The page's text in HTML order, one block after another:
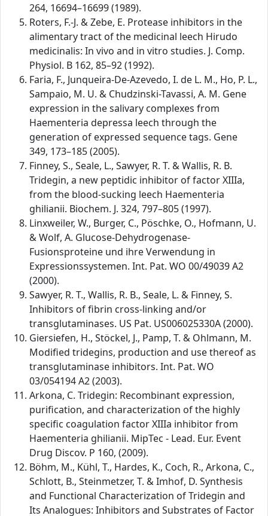
264, 16694–16699 (1989).
Roters, F.-J. & Zebe, E. Protease inhibitors in the
alimentary tract of the medicinal leech Hirudo
medicinalis: In vivo and in vitro studies. J. Comp.
Physiol. B 162, 85–92 (1992).
Faria, F., Junqueira-De-Azevedo, I. de L. M., Ho, P. L.,
Sampaio, M. U. & Chudzinski-Tavassi, A. M. Gene
expression in the salivary complexes from
Haementeria depressa leech through the
generation of expressed sequence tags. Gene
349, 173–185 (2005).
Finney, S., Seale, L., Sawyer, R. T. & Wallis, R. B.
Tridegin, a new peptidic inhibitor of factor XIIIa,
from the blood-sucking leech Haementeria
ghilianii. Biochem. J. 324, 797–805 (1997).
Linxweiler, W., Burger, C., Pöschke, O., Hofmann, U.
& Wolf, A. Glucose-Dehydrogenase-
Fusionsproteine und ihre Verwendung in
Expressionssystemen. Int. Pat. WO 00/49039 A2
(2000).
Sawyer, R. T., Wallis, R. B., Seale, L. & Finney, S.
Inhibitors of fibrin cross-linking and/or
transglutaminases. US Pat. US006025330A (2000).
Giersiefen, H., Stöckel, J., Pamp, T. & Ohlmann, M.
Modified tridegins, production and use thereof as
transglutaminase inhibitors. Int. Pat. WO
03/054194 A2 (2003).
Arkona, C. Tridegin: Recombinant expression,
purification, and characterization of the highly
specific coagulation factor XIIIa inhibitor from
Haementeria ghilianii. MipTec - Lead. Eur. Event
Drug Discov. P 160, (2009).
Böhm, M., Kühl, T., Hardes, K., Coch, R., Arkona, C.,
Schlott, B., Steinmetzer, T. & Imhof, D. Synthesis
and Functional Characterization of Tridegin and
Its Analogues: Inhibitors and Substrates of Factor